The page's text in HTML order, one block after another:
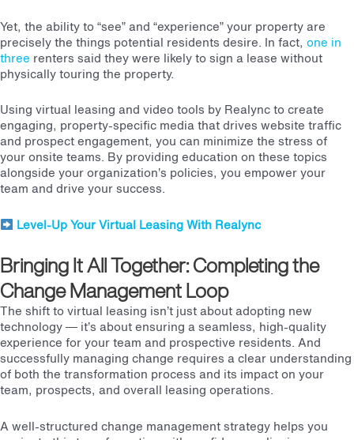
Yet, the ability to “see” and “experience” your property are
precisely the things potential residents desire. In fact, one in
three renters said they were likely to sign a lease without
physically touring the property.
Using virtual leasing and video tools by Realyncto create
engaging, property-specific media that drives website traffic
and prospect engagement, you can minimize the stress of
your onsite teams. By providing education on these topics
alongside your organization’s policies, you empower your
team and drive your success.
Level-Up Your Virtual Leasing With Realync
Bringing It All Together: Completing the
Change Management Loop
The shift to virtual leasing isn’t just about adopting new
technology — it’s about ensuring a seamless, high-quality
experience for your team and prospective residents. And
successfully managing change requires a clear understanding
of both the transformation process and its impact on your
team, prospects, and overall leasing operations.
A well-structured change management strategy helps you